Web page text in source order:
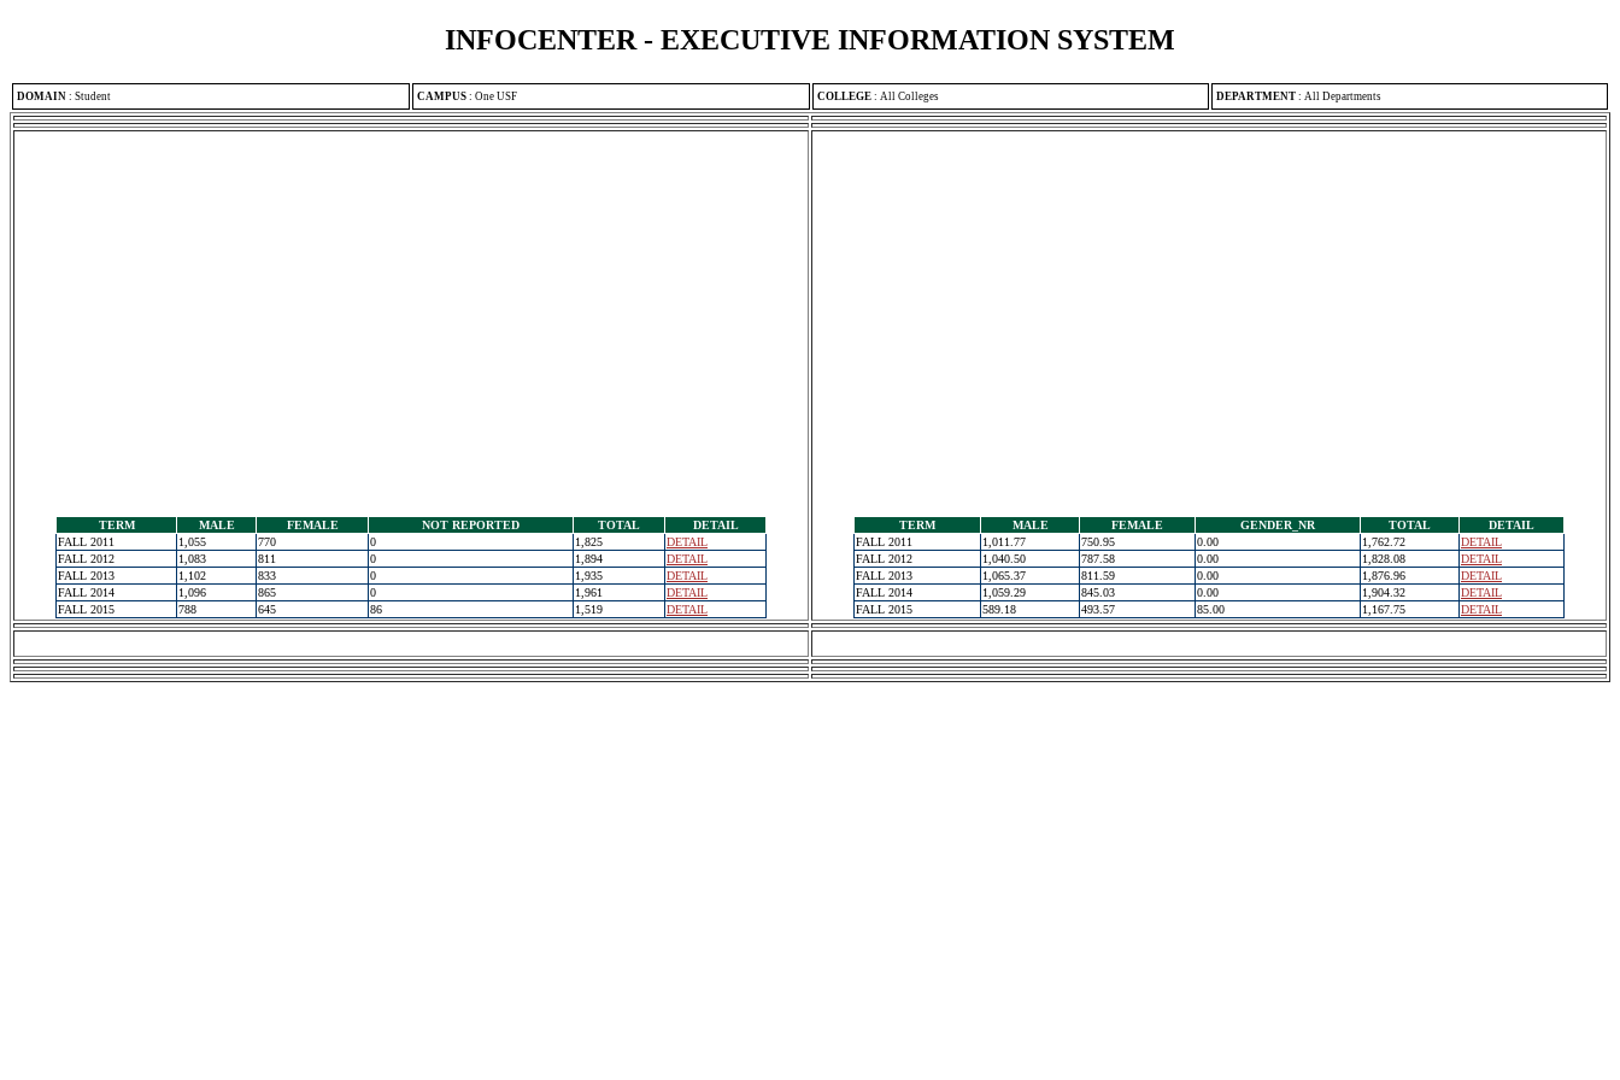
INFOCENTER - EXECUTIVE INFORMATION SYSTEM
DOMAIN : Student CAMPUS : One USF COLLEGE : All Colleges DEPARTMENT : All Departments
TERM MALE FEMALE NOT REPORTED TOTAL
DETAIL
FALL 2011
1,055 770 0 1,825
DETAIL
FALL 2012
1,083 811 0 1,894
DETAIL
FALL 2013
1,102 833 0 1,935
DETAIL
FALL 2014
1,096 865 0 1,961
DETAIL
FALL 2015
788 645 86 1,519 DETAIL
TERM MALE FEMALE GENDER_NR TOTAL
DETAIL
FALL 2011
1,011.77 750.95 0.00 1,762.72
DETAIL
FALL 2012
1,040.50 787.58 0.00 1,828.08
DETAIL
FALL 2013
1,065.37 811.59 0.00 1,876.96
DETAIL
FALL 2014
1,059.29 845.03 0.00 1,904.32
DETAIL
FALL 2015
589.18 493.57 85.00 1,167.75 DETAIL